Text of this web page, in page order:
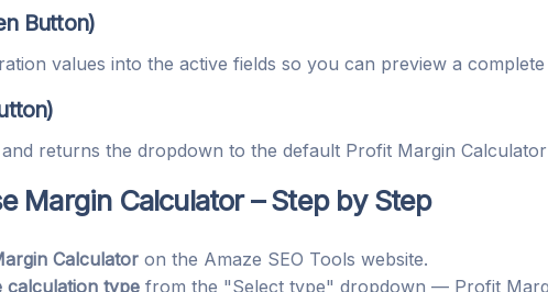
Button)
values into the active fields so you can preview a
returns the dropdown to the default Profit Margin
Margin Calculator – Step by Step
Calculator on the Amaze SEO Tools website.
calculation type from the "Select type" dropdown — Profit